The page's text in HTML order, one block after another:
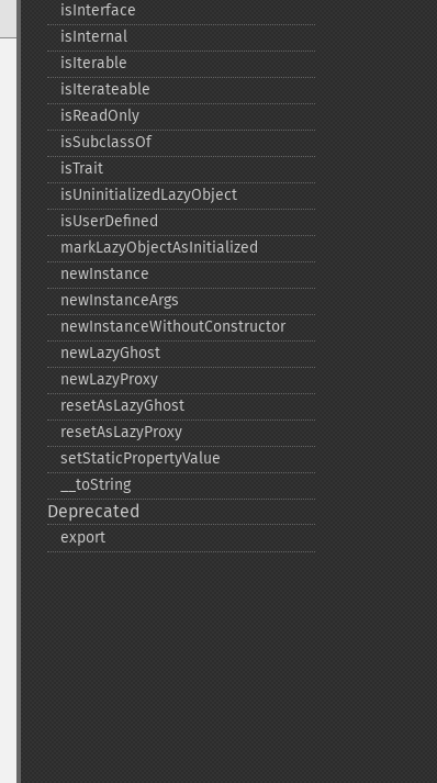
isInterface
isInternal
isIterable
isIterateable
isReadOnly
isSubclassOf
isTrait
isUninitializedLazyObject
isUserDefined
markLazyObjectAsInitialized
newInstance
newInstanceArgs
newInstanceWithoutConstructor
newLazyGhost
newLazyProxy
resetAsLazyGhost
resetAsLazyProxy
setStaticPropertyValue
_​_​toString
Deprecated
export